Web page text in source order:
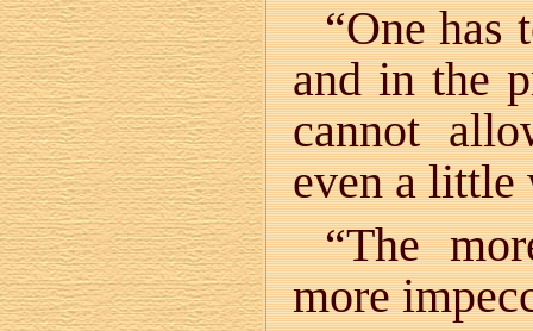
“One
and in the
cannot
even a little
“The
more